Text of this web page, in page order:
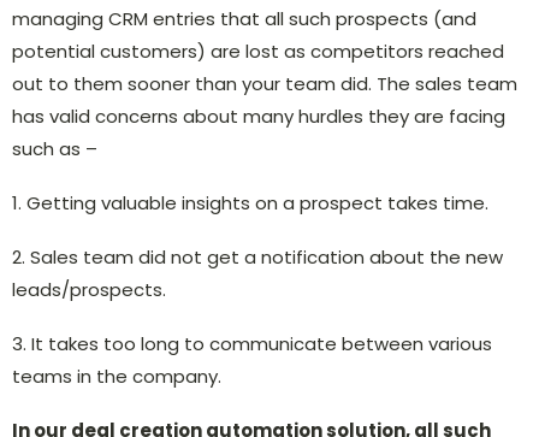
managing CRM entries that all such prospects (and
potential customers) are lost as competitors reached
out to them sooner than your team did. The sales team
has valid concerns about many hurdles they are facing
such as –
1. Getting valuable insights on a prospect takes time.
2. Sales team did not get a notification about the new
leads/prospects.
3. It takes too long to communicate between various
teams in the company.
In our deal creation automation solution, all such